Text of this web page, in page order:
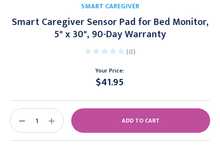
SMART CAREGIVER
Smart Caregiver Sensor Pad for Bed Monitor,
5" x 30", 90-Day Warranty
(0)
Your Price:
$41.95
Stock:
DECREASE
INCREASE
QUANTITY: